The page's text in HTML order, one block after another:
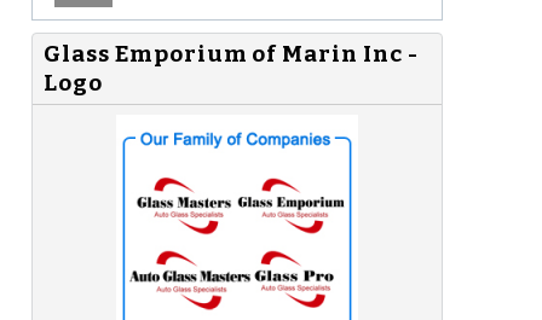
Glass Emporium of Marin Inc -
Logo